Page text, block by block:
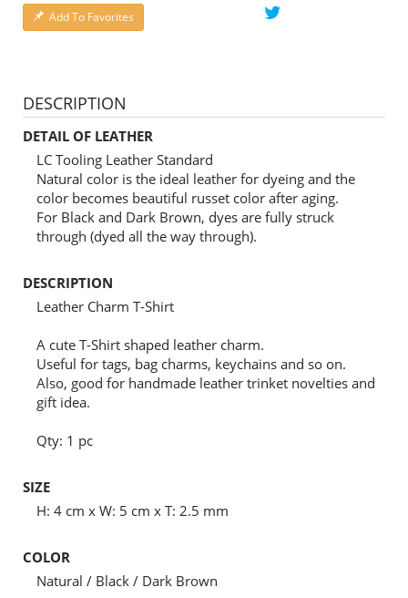
Add To Favorites
DESCRIPTION
DETAIL OF LEATHER
LC Tooling Leather Standard
Natural color is the ideal leather for dyeing and the
color becomes beautiful russet color after aging.
For Black and Dark Brown, dyes are fully struck
through (dyed all the way through).
DESCRIPTION
Leather Charm T-Shirt
A cute T-Shirt shaped leather charm.
Useful for tags, bag charms, keychains and so on.
Also, good for handmade leather trinket novelties and
gift idea.
Qty: 1 pc
SIZE
H: 4 cm x W: 5 cm x T: 2.5 mm
COLOR
Natural / Black / Dark Brown